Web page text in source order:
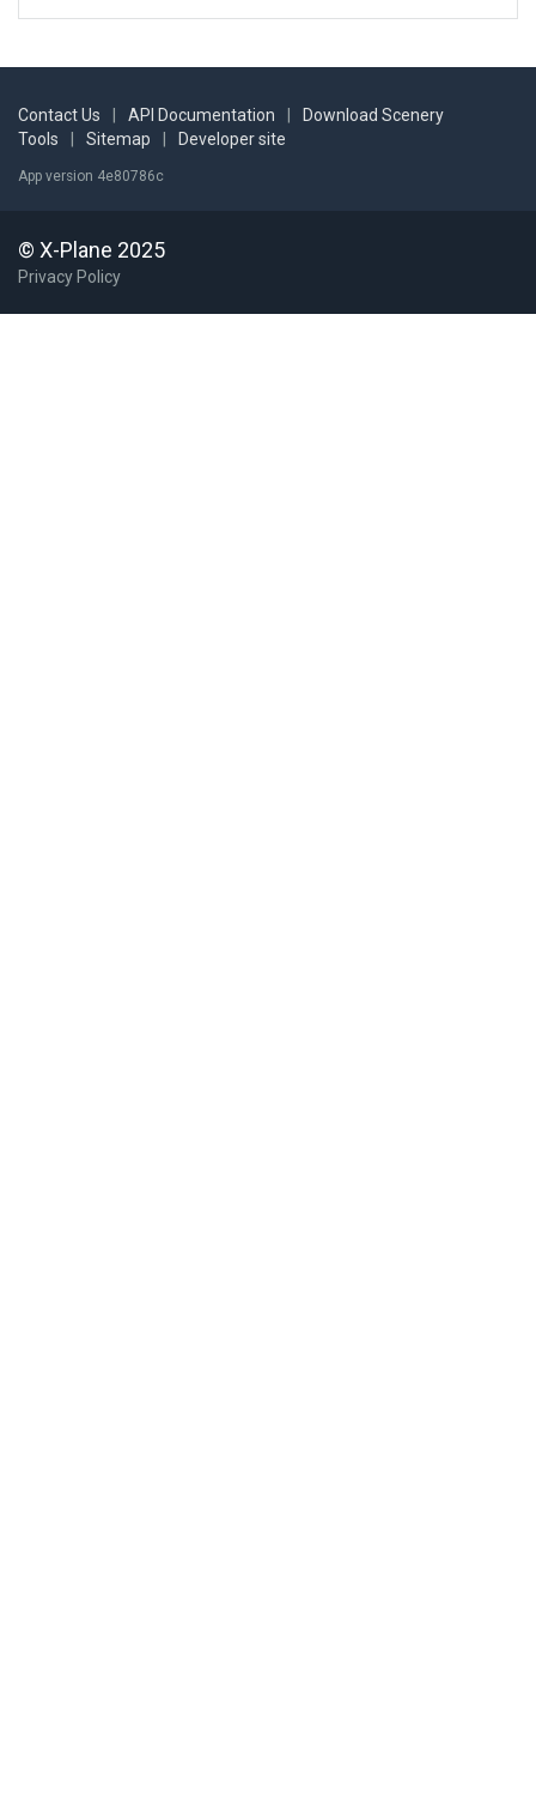
Contact Us API Documentation
Download Scenery
Tools
Sitemap Developer site
App version 4e80786c
© X-Plane 2025
Privacy Policy